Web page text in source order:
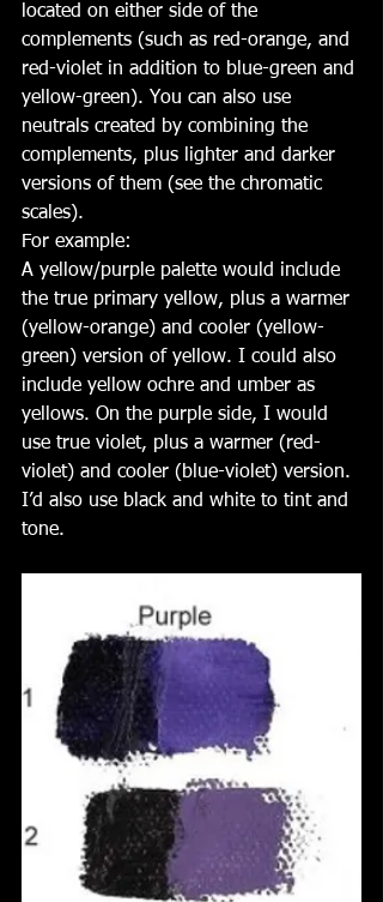
located on either side of the
complements (such as red-orange, and
red-violet in addition to blue-green and
yellow-green). You can also use
neutrals created by combining the
complements, plus lighter and darker
versions of them (see the chromatic
scales).
For example:
A yellow/purple palette would include
the true primary yellow, plus a warmer
(yellow-orange) and cooler (yellow-
green) version of yellow. I could also
include yellow ochre and umber as
yellows. On the purple side, I would
use true violet, plus a warmer (red-
violet) and cooler (blue-violet) version.
I’d also use black and white to tint and
tone.